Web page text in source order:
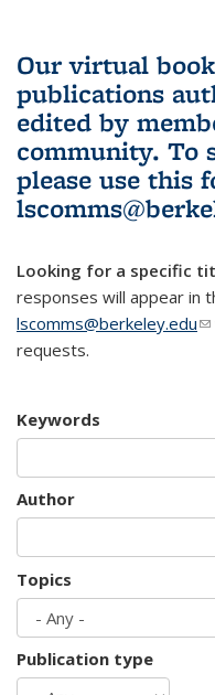
Our virtual
publications
edited by
community. To
please use this
Looking for a specific
responses will appear in
lscomms@berkeley.edu
requests.
Keywords
Author
Topics
Publication type